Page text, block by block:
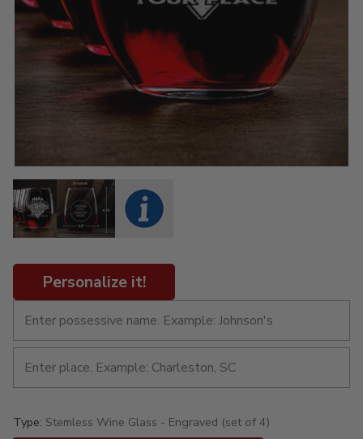
Personalize it!
Type: Stemless Wine Glass - Engraved (set of 4)